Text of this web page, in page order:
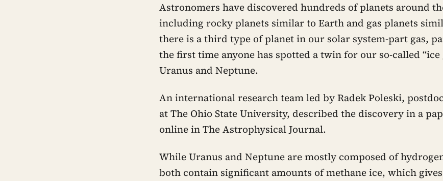
Astronomers have discovered hundreds of planets around
including rocky planets similar to Earth and gas planets
there is a third type of planet in our solar system-part gas,
the first time anyone has spotted a twin for our so-called “ice
Uranus and Neptune.
An international research team led by Radek Poleski,
at The Ohio State University, described the discovery in a
online in The Astrophysical Journal.
While Uranus and Neptune are mostly composed of
both contain significant amounts of methane ice, which